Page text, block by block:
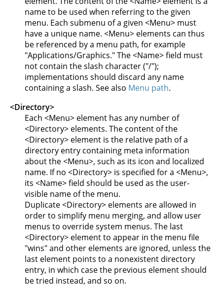
name to be used when referring to the given
menu. Each submenu of a given <Menu> must
have a unique name. <Menu> elements can thus
be referenced by a menu path, for example
"Applications/Graphics." The <Name> field must
not contain the slash character ("/");
implementations should discard any name
containing a slash. See also Menu path.
<Directory>
Each <Menu> element has any number of
<Directory> elements. The content of the
<Directory> element is the relative path of a
directory entry containing meta information
about the <Menu>, such as its icon and localized
name. If no <Directory> is specified for a <Menu>,
its <Name> field should be used as the user-
visible name of the menu.
Duplicate <Directory> elements are allowed in
order to simplify menu merging, and allow user
menus to override system menus. The last
<Directory> element to appear in the menu file
"wins" and other elements are ignored, unless the
last element points to a nonexistent directory
entry, in which case the previous element should
be tried instead, and so on.